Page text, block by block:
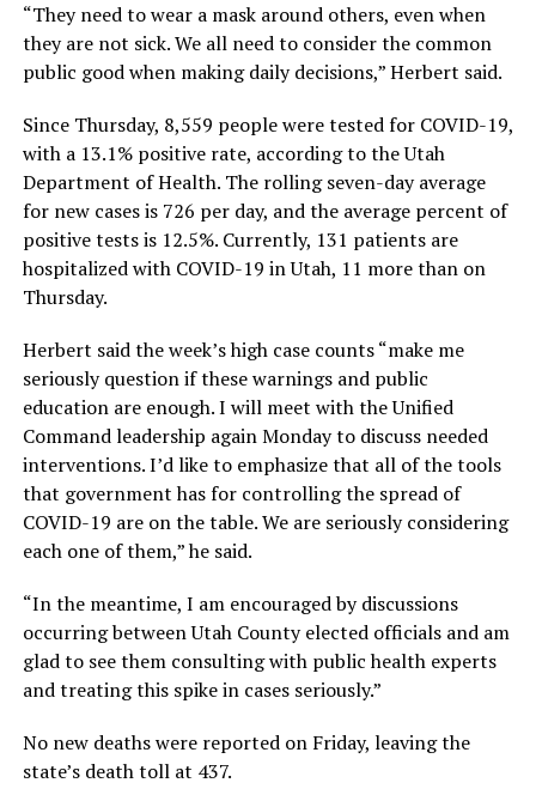
“They need to wear a mask around others, even when
they are not sick. We all need to consider the common
public good when making daily decisions,” Herbert said.
Since Thursday, 8,559 people were tested for COVID-19,
with a 13.1% positive rate, according to the Utah
Department of Health. The rolling seven-day average
for new cases is 726 per day, and the average percent of
positive tests is 12.5%. Currently, 131 patients are
hospitalized with COVID-19 in Utah, 11 more than on
Thursday.
Herbert said the week’s high case counts “make me
seriously question if these warnings and public
education are enough. I will meet with the Unified
Command leadership again Monday to discuss needed
interventions. I’d like to emphasize that all of the tools
that government has for controlling the spread of
COVID-19 are on the table. We are seriously considering
each one of them,” he said.
“In the meantime, I am encouraged by discussions
occurring between Utah County elected officials and am
glad to see them consulting with public health experts
and treating this spike in cases seriously.”
No new deaths were reported on Friday, leaving the
state’s death toll at 437.